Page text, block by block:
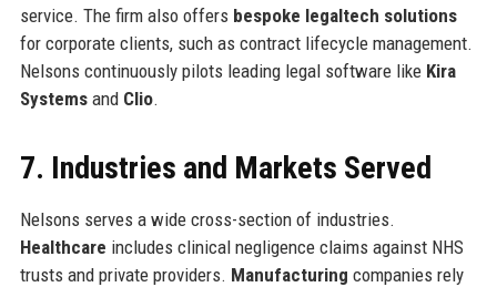
service. The firm also offers bespoke legaltech solutions
for corporate clients, such as contract lifecycle management.
Nelsons continuously pilots leading legal software like Kira
Systemsand Clio.
7. Industries and Markets Served
Nelsons serves a wide cross-section of industries.
Healthcare includes clinical negligence claims against NHS
trusts and private providers. Manufacturing companies rely